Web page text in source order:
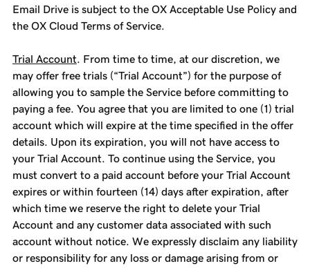
Email Drive is subject to the OX Acceptable Use Policy and
the OX Cloud Terms of Service.
Trial Account. From time to time, at our discretion, we
may offer free trials (“Trial Account”) for the purpose of
allowing you to sample the Service before committing to
paying a fee. You agree that you are limited to one (1) trial
account which will expire at the time specified in the offer
details. Upon its expiration, you will not have access to
your Trial Account. To continue using the Service, you
must convert to a paid account before your Trial Account
expires or within fourteen (14) days after expiration, after
which time we reserve the right to delete your Trial
Account and any customer data associated with such
account without notice. We expressly disclaim any liability
or responsibility for any loss or damage arising from or